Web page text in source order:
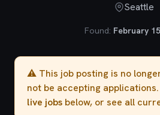
Seattle
Found: February
⚠️ This job posting is no
not be accepting
live jobs below, or see all